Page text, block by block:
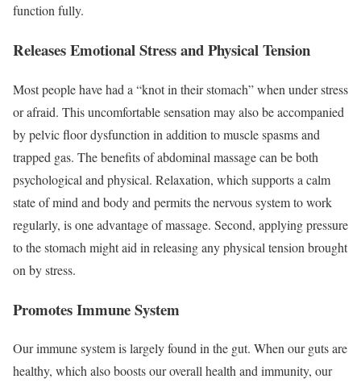
function fully.
Releases Emotional Stress and Physical Tension
Most people have had a “knot in their stomach” when under stress
or afraid. This uncomfortable sensation may also be accompanied
by pelvic floor dysfunction in addition to muscle spasms and
trapped gas. The benefits of abdominal massage can be both
psychological and physical. Relaxation, which supports a calm
state of mind and body and permits the nervous system to work
regularly, is one advantage of massage. Second, applying pressure
to the stomach might aid in releasing any physical tension brought
on by stress.
Promotes Immune System
Our immune system is largely found in the gut. When our guts are
healthy, which also boosts our overall health and immunity, our